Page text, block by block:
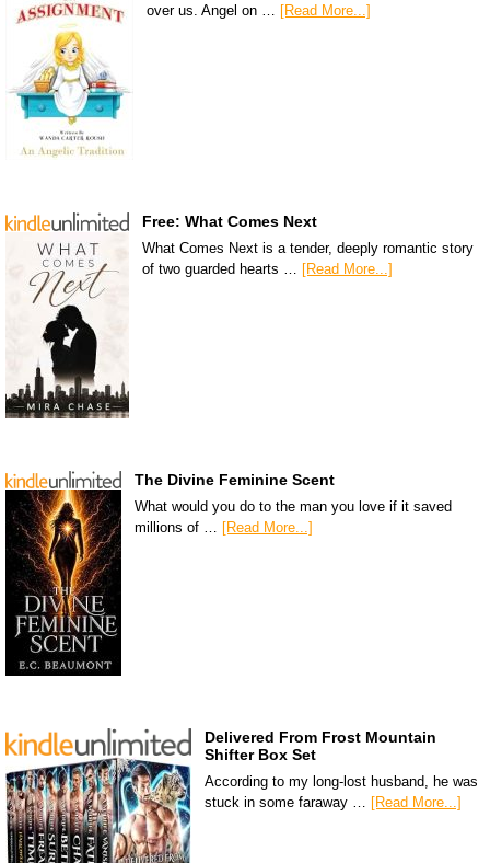
over us. Angel on …
[Read More...]
Free: What Comes Next
What Comes Next is a tender, deeply romantic story
of two guarded hearts … [Read More...]
The Divine Feminine Scent
What would you do to the man you love if it saved
millions of … [Read More...]
Delivered From Frost Mountain
Shifter Box Set
According to my long-lost husband, he was
stuck in some faraway …
[Read More...]